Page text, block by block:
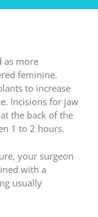
as more
feminine.
to increase
Incisions for jaw
the back of the
1 to 2 hours.
your surgeon
with a
usually